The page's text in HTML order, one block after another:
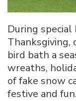
During
Thanksgiving,
bird bath a
wreaths,
of fake snow
festive and fun.